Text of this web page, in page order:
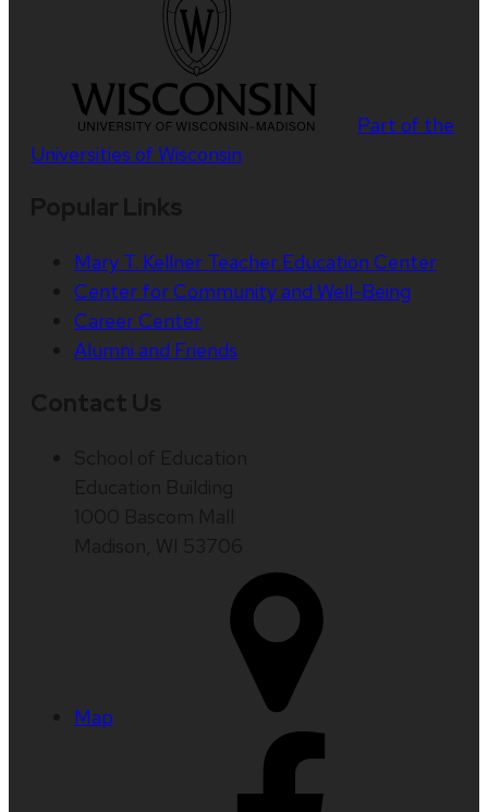
Part of the
Universities of Wisconsin
Mary T. Kellner Teacher Education Center
Center for Community and Well-Being
Career Center
Alumni and Friends
Map